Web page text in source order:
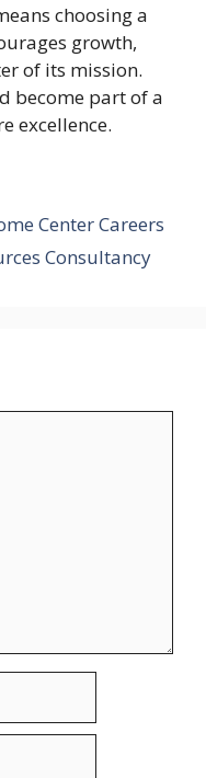
choosing a
growth,
of its mission.
become part of a
excellence.
Center Careers
Consultancy